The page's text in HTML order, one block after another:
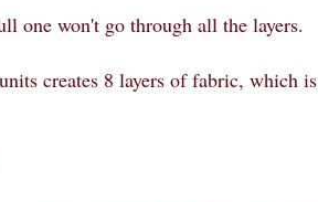
one won't go through all the layers.
creates 8 layers of fabric, which is